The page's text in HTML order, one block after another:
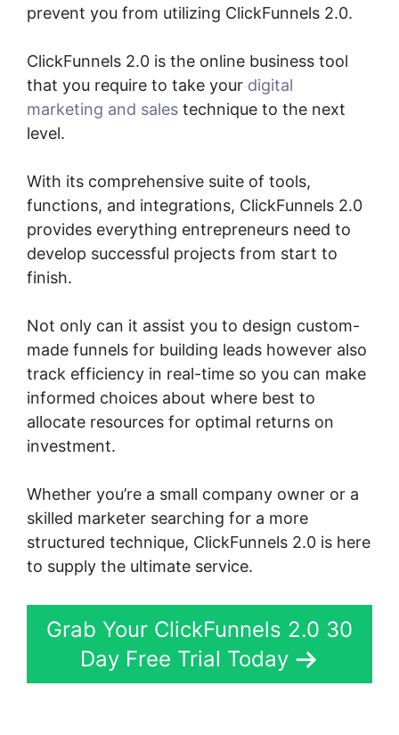
prevent you from utilizing ClickFunnels 2.0.
ClickFunnels 2.0 is the online business tool
that you require to take your digital
marketing and sales technique to the next
level.
With its comprehensive suite of tools,
functions, and integrations, ClickFunnels 2.0
provides everything entrepreneurs need to
develop successful projects from start to
finish.
Not only can it assist you to design custom-
made funnels for building leads however also
track efficiency in real-time so you can make
informed choices about where best to
allocate resources for optimal returns on
investment.
Whether you’re a small company owner or a
skilled marketer searching for a more
structured technique, ClickFunnels 2.0 is here
to supply the ultimate service.
Grab Your ClickFunnels 2.0 30
Day Free Trial Today